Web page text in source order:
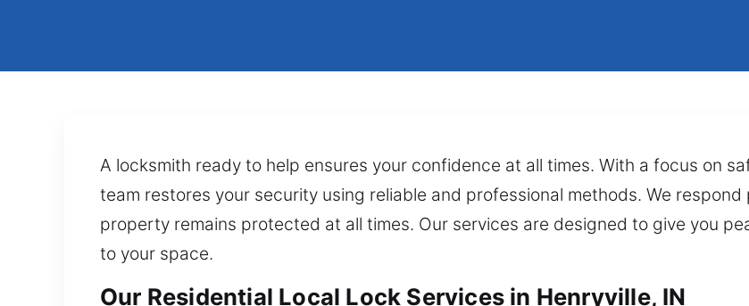
A locksmith ready to help ensures your confidence at all times. With a focus on
team restores your security using reliable and professional methods. We
property remains protected at all times. Our services are designed to give you
to your space.
Our Residential Local Lock Services in Henryville, IN